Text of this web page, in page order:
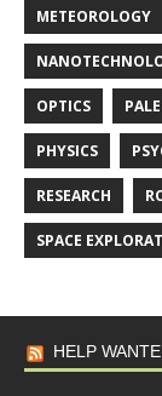
METEOROLOGY
OPTICS
PHYSICS
RESEARCH
SPACE
HELP